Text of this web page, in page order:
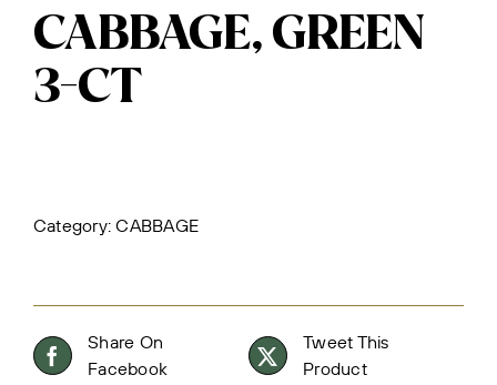
CABBAGE, GREEN
3-CT
Category:CABBAGE
Share On
Facebook
Tweet This
Product